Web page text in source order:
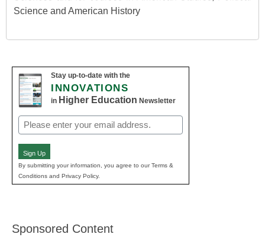
Science and American History
Stay up-to-date with the
INNOVATIONS
in Higher Education Newsletter
Email
(Required)
Sign Up
By submitting your information, you agree to our Terms &
Conditions and Privacy Policy.
Sponsored Content